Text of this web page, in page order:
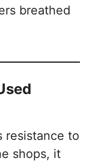
breathed
resistance to
shops, it